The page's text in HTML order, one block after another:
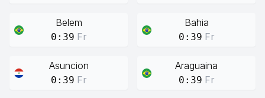
Belem
0:39 Fr
Bahia
0:39 Fr
Asuncion
0:39 Fr
Araguaina
0:39 Fr